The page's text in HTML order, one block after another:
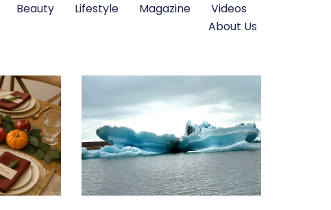
Beauty Lifestyle Magazine
Videos
About Us